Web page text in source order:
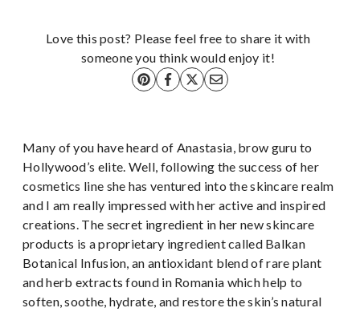
Love this post? Please feel free to share it with
someone you think would enjoy it!
Many of you have heard of Anastasia, brow guru to
Hollywood’s elite. Well, following the success of her
cosmetics line she has ventured into the skincare realm
and I am really impressed with her active and inspired
creations. The secret ingredient in her new skincare
products is a proprietary ingredient called Balkan
Botanical Infusion, an antioxidant blend of rare plant
and herb extracts found in Romania which help to
soften, soothe, hydrate, and restore the skin’s natural